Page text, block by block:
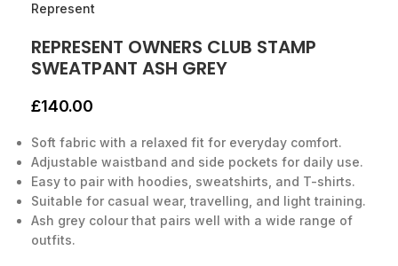
Represent
REPRESENT OWNERS CLUB STAMP
SWEATPANT ASH GREY
£140.00
Soft fabric with a relaxed fit for everyday comfort.
Adjustable waistband and side pockets for daily use.
Easy to pair with hoodies, sweatshirts, and T-shirts.
Suitable for casual wear, travelling, and light training.
Ash grey colour that pairs well with a wide range of
outfits.